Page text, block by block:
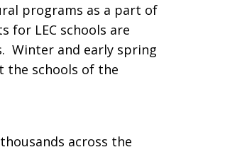
programs as a part of
for LEC schools are
Winter and early spring
the schools of the
across the